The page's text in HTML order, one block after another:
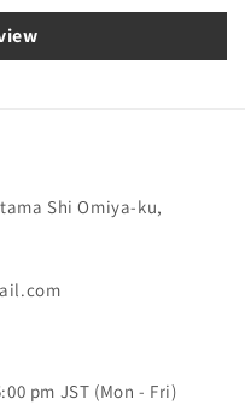
Shi Omiya-ku,
pm JST (Mon - Fri)